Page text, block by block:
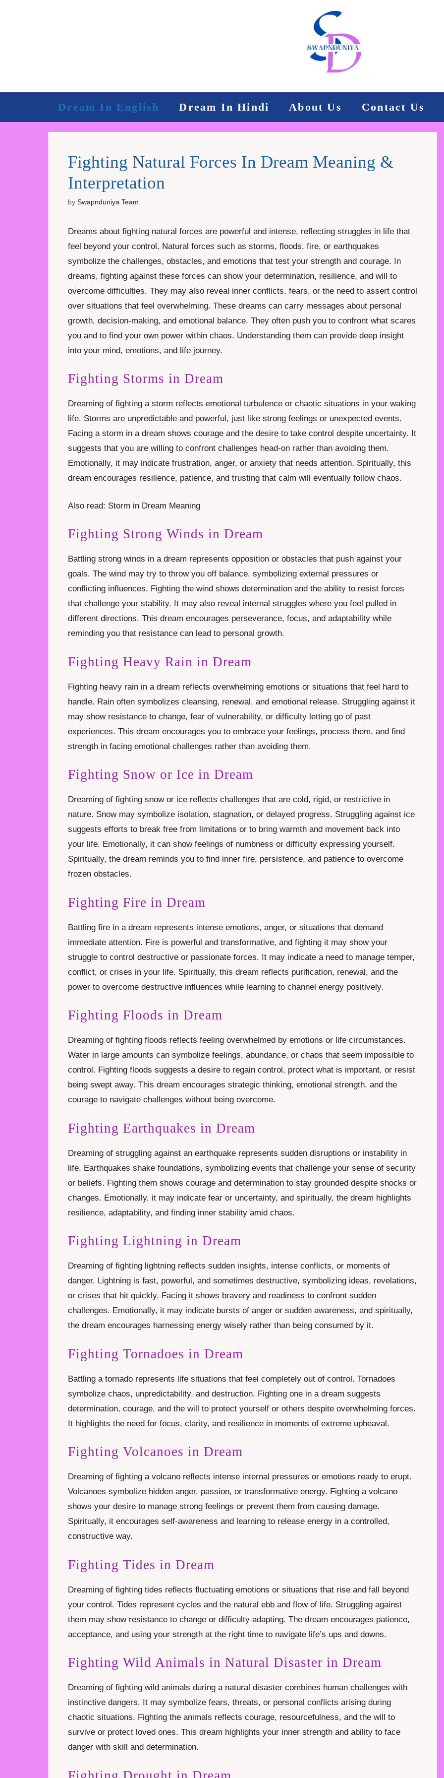
Dream In English Dream In Hindi About Us Contact Us
Fighting Natural Forces In Dream Meaning &
Interpretation
by Swapnduniya Team
Dreams about fighting natural forces are powerful and intense, reflecting struggles in life that
feel beyond your control. Natural forces such as storms, floods, fire, or earthquakes
symbolize the challenges, obstacles, and emotions that test your strength and courage. In
dreams, fighting against these forces can show your determination, resilience, and will to
overcome difficulties. They may also reveal inner conflicts, fears, or the need to assert control
over situations that feel overwhelming. These dreams can carry messages about personal
growth, decision-making, and emotional balance. They often push you to confront what scares
you and to find your own power within chaos. Understanding them can provide deep insight
into your mind, emotions, and life journey.
Fighting Storms in Dream
Dreaming of fighting a storm reflects emotional turbulence or chaotic situations in your waking
life. Storms are unpredictable and powerful, just like strong feelings or unexpected events.
Facing a storm in a dream shows courage and the desire to take control despite uncertainty. It
suggests that you are willing to confront challenges head-on rather than avoiding them.
Emotionally, it may indicate frustration, anger, or anxiety that needs attention. Spiritually, this
dream encourages resilience, patience, and trusting that calm will eventually follow chaos.
Also read: Storm in Dream Meaning
Fighting Strong Winds in Dream
Battling strong winds in a dream represents opposition or obstacles that push against your
goals. The wind may try to throw you off balance, symbolizing external pressures or
conflicting influences. Fighting the wind shows determination and the ability to resist forces
that challenge your stability. It may also reveal internal struggles where you feel pulled in
different directions. This dream encourages perseverance, focus, and adaptability while
reminding you that resistance can lead to personal growth.
Fighting Heavy Rain in Dream
Fighting heavy rain in a dream reflects overwhelming emotions or situations that feel hard to
handle. Rain often symbolizes cleansing, renewal, and emotional release. Struggling against it
may show resistance to change, fear of vulnerability, or difficulty letting go of past
experiences. This dream encourages you to embrace your feelings, process them, and find
strength in facing emotional challenges rather than avoiding them.
Fighting Snow or Ice in Dream
Dreaming of fighting snow or ice reflects challenges that are cold, rigid, or restrictive in
nature. Snow may symbolize isolation, stagnation, or delayed progress. Struggling against ice
suggests efforts to break free from limitations or to bring warmth and movement back into
your life. Emotionally, it can show feelings of numbness or difficulty expressing yourself.
Spiritually, the dream reminds you to find inner fire, persistence, and patience to overcome
frozen obstacles.
Fighting Fire in Dream
Battling fire in a dream represents intense emotions, anger, or situations that demand
immediate attention. Fire is powerful and transformative, and fighting it may show your
struggle to control destructive or passionate forces. It may indicate a need to manage temper,
conflict, or crises in your life. Spiritually, this dream reflects purification, renewal, and the
power to overcome destructive influences while learning to channel energy positively.
Fighting Floods in Dream
Dreaming of fighting floods reflects feeling overwhelmed by emotions or life circumstances.
Water in large amounts can symbolize feelings, abundance, or chaos that seem impossible to
control. Fighting floods suggests a desire to regain control, protect what is important, or resist
being swept away. This dream encourages strategic thinking, emotional strength, and the
courage to navigate challenges without being overcome.
Fighting Earthquakes in Dream
Dreaming of struggling against an earthquake represents sudden disruptions or instability in
life. Earthquakes shake foundations, symbolizing events that challenge your sense of security
or beliefs. Fighting them shows courage and determination to stay grounded despite shocks or
changes. Emotionally, it may indicate fear or uncertainty, and spiritually, the dream highlights
resilience, adaptability, and finding inner stability amid chaos.
Fighting Lightning in Dream
Dreaming of fighting lightning reflects sudden insights, intense conflicts, or moments of
danger. Lightning is fast, powerful, and sometimes destructive, symbolizing ideas, revelations,
or crises that hit quickly. Facing it shows bravery and readiness to confront sudden
challenges. Emotionally, it may indicate bursts of anger or sudden awareness, and spiritually,
the dream encourages harnessing energy wisely rather than being consumed by it.
Fighting Tornadoes in Dream
Battling a tornado represents life situations that feel completely out of control. Tornadoes
symbolize chaos, unpredictability, and destruction. Fighting one in a dream suggests
determination, courage, and the will to protect yourself or others despite overwhelming forces.
It highlights the need for focus, clarity, and resilience in moments of extreme upheaval.
Fighting Volcanoes in Dream
Dreaming of fighting a volcano reflects intense internal pressures or emotions ready to erupt.
Volcanoes symbolize hidden anger, passion, or transformative energy. Fighting a volcano
shows your desire to manage strong feelings or prevent them from causing damage.
Spiritually, it encourages self-awareness and learning to release energy in a controlled,
constructive way.
Fighting Tides in Dream
Dreaming of fighting tides reflects fluctuating emotions or situations that rise and fall beyond
your control. Tides represent cycles and the natural ebb and flow of life. Struggling against
them may show resistance to change or difficulty adapting. The dream encourages patience,
acceptance, and using your strength at the right time to navigate life’s ups and downs.
Fighting Wild Animals in Natural Disaster in Dream
Dreaming of fighting wild animals during a natural disaster combines human challenges with
instinctive dangers. It may symbolize fears, threats, or personal conflicts arising during
chaotic situations. Fighting the animals reflects courage, resourcefulness, and the will to
survive or protect loved ones. This dream highlights your inner strength and ability to face
danger with skill and determination.